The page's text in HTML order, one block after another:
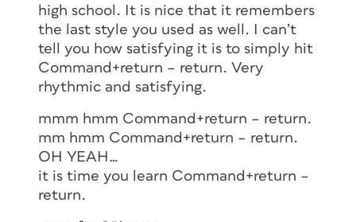
high school. It is nice that it remembers
the last style you used as well. I can’t
tell you how satisfying it is to simply hit
Command+return – return. Very
rhythmic and satisfying.
mmm hmm Command+return – return.
mm hmm Command+return – return.
OH YEAH…
it is time you learn Command+return –
return.